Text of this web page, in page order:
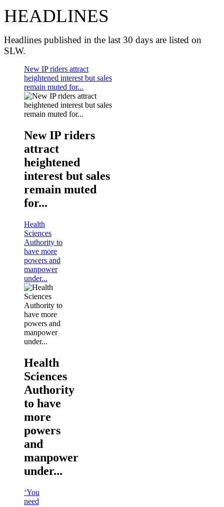
HEADLINES
Headlines published in the last 30 days are listed on
SLW.
New IP riders attract
heightened interest but sales
remain muted for...
New IP riders
attract
heightened
interest but sales
remain muted
for...
Health
Sciences
Authority to
have more
powers and
manpower
under...
Health
Sciences
Authority
to have
more
powers
and
manpower
under...
‘You
need